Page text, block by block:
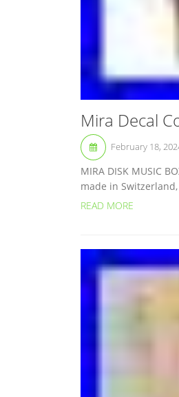
Mira Decal
February 18,
MIRA DISK MUSIC
made in
READ MORE